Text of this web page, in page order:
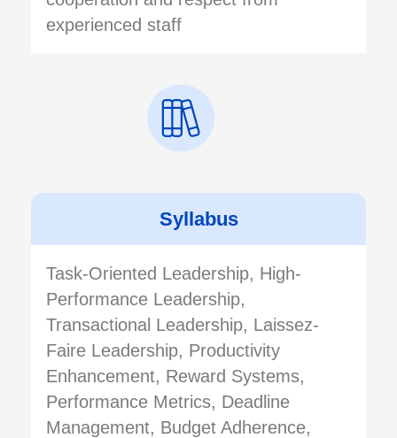
experienced staff
Syllabus
Task-Oriented Leadership, High-
Performance Leadership,
Transactional Leadership, Laissez-
Faire Leadership, Productivity
Enhancement, Reward Systems,
Performance Metrics, Deadline
Management, Budget Adherence,